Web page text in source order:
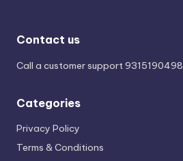
Contact us
Call a customer support9315190498
Categories
Privacy Policy
Terms & Conditions